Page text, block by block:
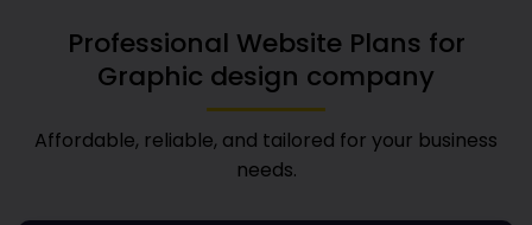
Professional Website Plans for
Graphic design company
Affordable, reliable, and tailored for your business
needs.